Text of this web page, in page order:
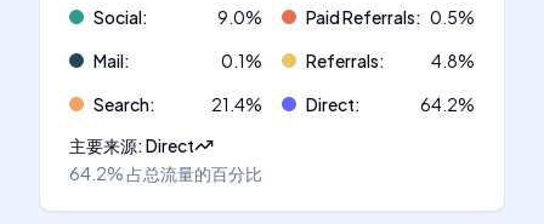
Social: 9.0% Paid Referrals: 0.5%
Mail: 0.1% Referrals: 4.8%
Search: 21.4% Direct: 64.2%
主要来源:Direct
64.2%占总流量的百分比